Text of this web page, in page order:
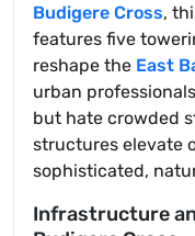
Budigere Cross,
features five
reshape the East
urban
but hate crowded
structures elevate
sophisticated,
Infrastructure